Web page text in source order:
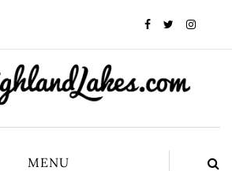
MENU